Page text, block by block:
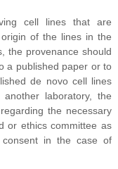
cell lines that are
of the lines in the
the provenance should
a published paper or to
de novo cell lines
laboratory, the
the necessary
or ethics committee as
in the case of